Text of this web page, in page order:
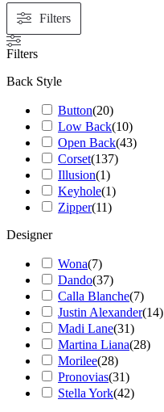
Filters
Filters
Back Style
Button(20)
Low Back(10)
Open Back(43)
Corset(137)
Illusion(1)
Keyhole(1)
Zipper(11)
Designer
Wona(7)
Dando(37)
Calla Blanche(7)
Justin Alexander(14)
Madi Lane(31)
Martina Liana(28)
Morilee(28)
Pronovias(31)
Stella York(42)